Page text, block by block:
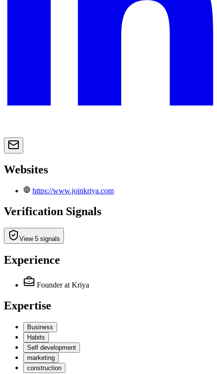
Websites
https://www.joinkriya.com
Verification Signals
View 5 signals
Experience
Founder at Kriya
Expertise
Business
Habits
Self development
marketing
construction